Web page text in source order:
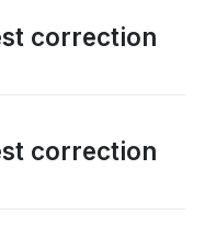
correction
correction